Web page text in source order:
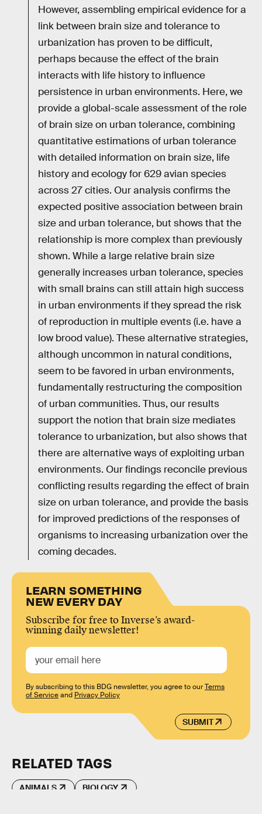
However, assembling empirical evidence for a
link between brain size and tolerance to
urbanization has proven to be difficult,
perhaps because the effect of the brain
interacts with life history to influence
persistence in urban environments. Here, we
provide a global-scale assessment of the role
of brain size on urban tolerance, combining
quantitative estimations of urban tolerance
with detailed information on brain size, life
history and ecology for 629 avian species
across 27 cities. Our analysis confirms the
expected positive association between brain
size and urban tolerance, but shows that the
relationship is more complex than previously
shown. While a large relative brain size
generally increases urban tolerance, species
with small brains can still attain high success
in urban environments if they spread the risk
of reproduction in multiple events (i.e. have a
low brood value). These alternative strategies,
although uncommon in natural conditions,
seem to be favored in urban environments,
fundamentally restructuring the composition
of urban communities. Thus, our results
support the notion that brain size mediates
tolerance to urbanization, but also shows that
there are alternative ways of exploiting urban
environments. Our findings reconcile previous
conflicting results regarding the effect of brain
size on urban tolerance, and provide the basis
for improved predictions of the responses of
organisms to increasing urbanization over the
coming decades.
LEARN SOMETHING
NEW EVERY DAY
Subscribe for free to Inverse’s award-
winning daily newsletter!
SUBMIT
By subscribing to this BDG newsletter, you agree to ourTerms
of Serviceand Privacy Policy
RELATED TAGS
ANIMALS BIOLOGY